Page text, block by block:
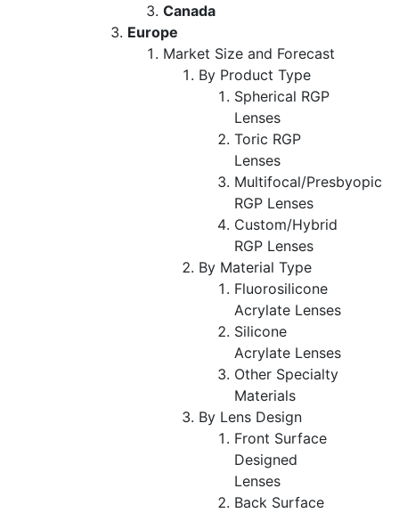
Canada
Europe
Market Size and Forecast
By Product Type
Spherical RGP
Lenses
Toric RGP
Lenses
Multifocal/Presbyopic
RGP Lenses
Custom/Hybrid
RGP Lenses
By Material Type
Fluorosilicone
Acrylate Lenses
Silicone
Acrylate Lenses
Other Specialty
Materials
By Lens Design
Front Surface
Designed
Lenses
Back Surface